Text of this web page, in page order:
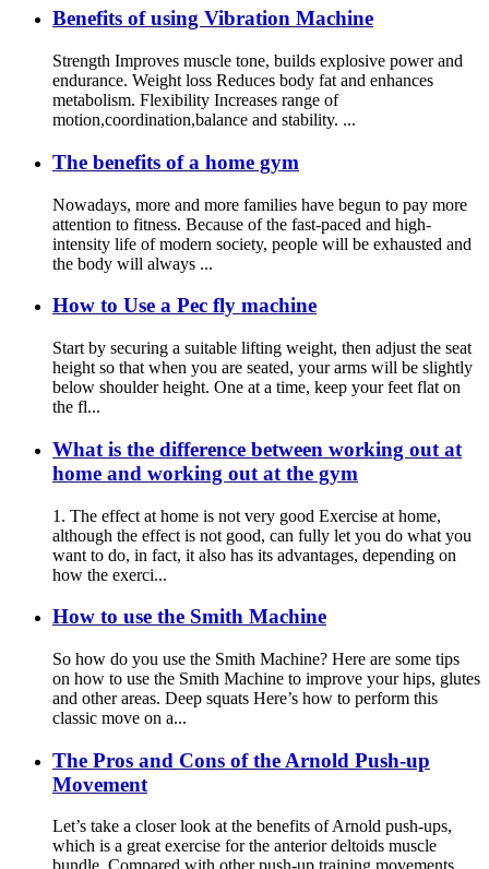
Benefits of using Vibration Machine
Strength Improves muscle tone, builds explosive power and
endurance. Weight loss Reduces body fat and enhances
metabolism. Flexibility Increases range of
motion,coordination,balance and stability. ...
The benefits of a home gym
Nowadays, more and more families have begun to pay more
attention to fitness. Because of the fast-paced and high-
intensity life of modern society, people will be exhausted and
the body will always ...
How to Use a Pec fly machine
Start by securing a suitable lifting weight, then adjust the seat
height so that when you are seated, your arms will be slightly
below shoulder height. One at a time, keep your feet flat on
the fl...
What is the difference between working out at
home and working out at the gym
1. The effect at home is not very good Exercise at home,
although the effect is not good, can fully let you do what you
want to do, in fact, it also has its advantages, depending on
how the exerci...
How to use the Smith Machine
So how do you use the Smith Machine? Here are some tips
on how to use the Smith Machine to improve your hips, glutes
and other areas. Deep squats Here’s how to perform this
classic move on a...
The Pros and Cons of the Arnold Push-up
Movement
Let’s take a closer look at the benefits of Arnold push-ups,
which is a great exercise for the anterior deltoids muscle